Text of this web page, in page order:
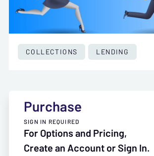
COLLECTIONS LENDING
Purchase
SIGN IN REQUIRED
For Options and Pricing,
Create an Account or Sign In.